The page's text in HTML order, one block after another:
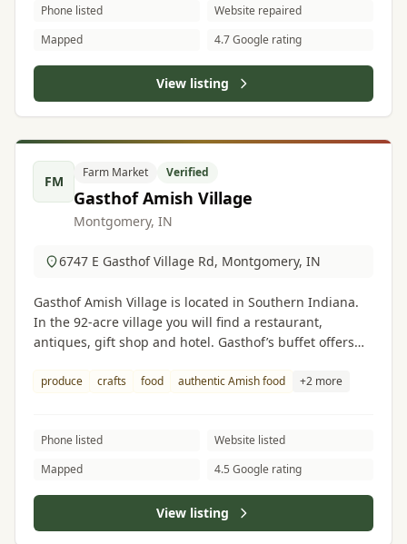
Phone listed
Website repaired
Mapped
4.7 Google rating
View listing
FM
Farm Market Verified
Gasthof Amish Village
Montgomery, IN
6747 E Gasthof Village Rd, Montgomery, IN
Gasthof Amish Village is located in Southern Indiana.
In the 92-acre village you will find a restaurant,
antiques, gift shop and hotel. Gasthof’s buffet offers
features Amish produce, crafts and food.
produce crafts food authentic Amish food +2 more
Phone listed
Website listed
Mapped
4.5 Google rating
View listing